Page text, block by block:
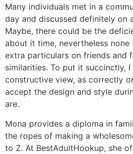
Many individuals met in a
day and discussed definitely on
Maybe, there could be the
about it time, nevertheless none
extra particulars on friends and
similarities. To put it succinctly, I
constructive view, as correctly
accept the design and style
are.
Mona provides a diploma in
the ropes of making a
to Z. At BestAdultHookup, she